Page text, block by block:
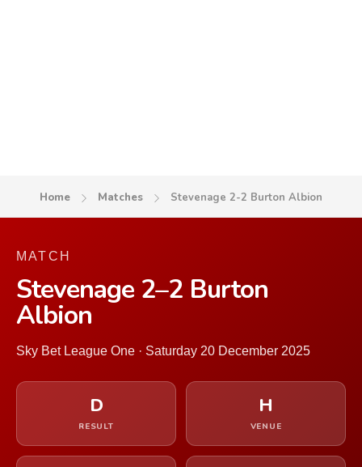
Home Matches Stevenage 2-2 Burton Albion
MATCH
Stevenage 2–2 Burton
Albion
Sky Bet League One · Saturday 20 December 2025
D
RESULT
H
VENUE